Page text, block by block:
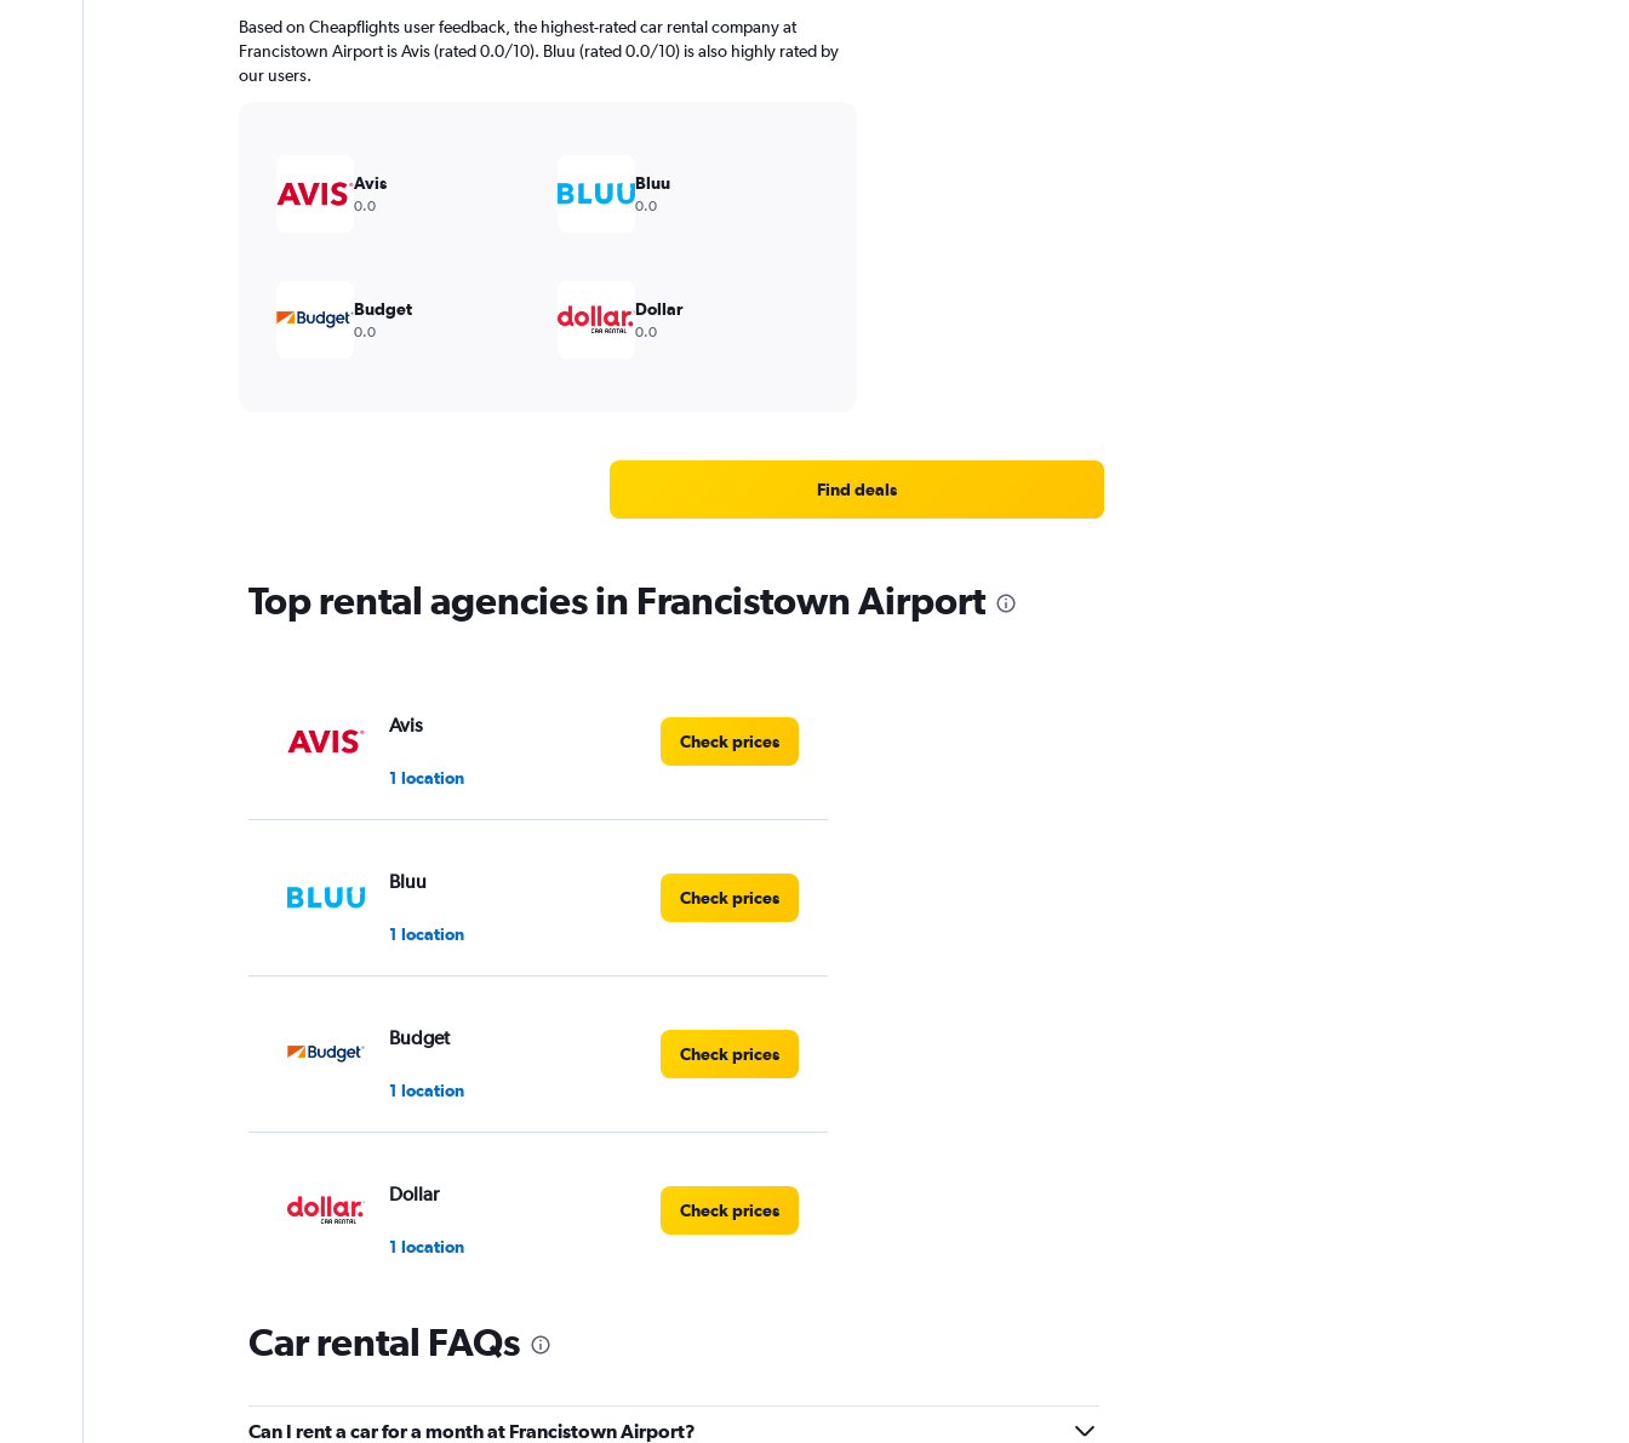
Based on Cheapflights user feedback, the highest-rated car rental company at
Francistown Airport is Avis (rated 0.0/10). Bluu (rated 0.0/10) is also highly rated by
our users.
Avis
0.0
Bluu
0.0
Budget
0.0
Dollar
0.0
Find deals
Top rental agencies in Francistown Airport
Avis
1 location
Check prices
Bluu
1 location
Check prices
Budget
1 location
Check prices
Dollar
1 location
Check prices
Hertz
1 location
Car rental FAQs
Can I rent a car for a month at Francistown Airport?